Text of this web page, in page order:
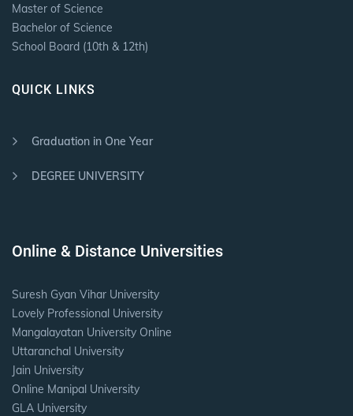
Master of Science
Bachelor of Science
School Board (10th & 12th)
QUICK LINKS
Graduation in One Year
DEGREE UNIVERSITY
Online & Distance Universities
Suresh Gyan Vihar University
Lovely Professional University
Mangalayatan University Online
Uttaranchal University
Jain University
Online Manipal University
GLA University